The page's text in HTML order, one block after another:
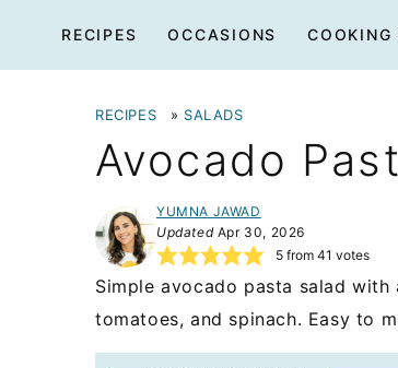
content
RECIPES OCCASIONS COOKING
RECIPES » SALADS
Avocado
YUMNA JAWAD
UpdatedApr 30, 2026
5from 41 votes
Simple avocado pasta salad
tomatoes, and spinach. Easy to